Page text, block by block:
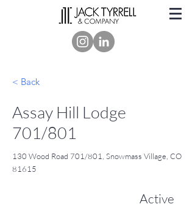
< Back
Assay Hill Lodge
701/801
130 Wood Road 701/801, Snowmass Village, CO
81615
Active